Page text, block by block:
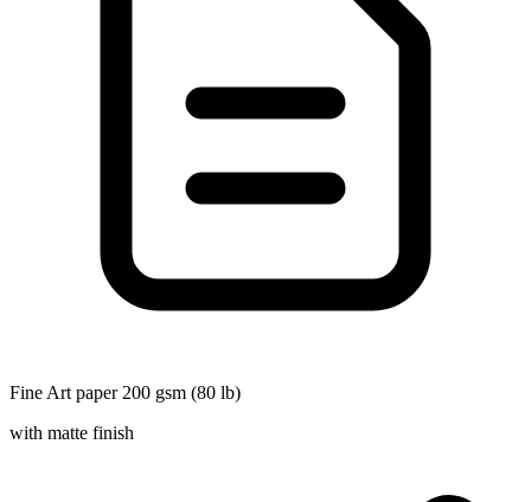
Fine Art paper 200 gsm (80 lb)
with matte finish